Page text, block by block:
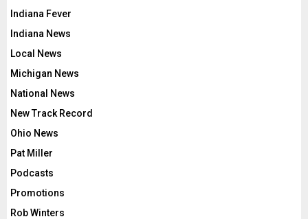
Indiana Fever
Indiana News
Local News
Michigan News
National News
New Track Record
Ohio News
Pat Miller
Podcasts
Promotions
Rob Winters